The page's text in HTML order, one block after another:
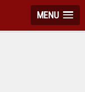
MENU